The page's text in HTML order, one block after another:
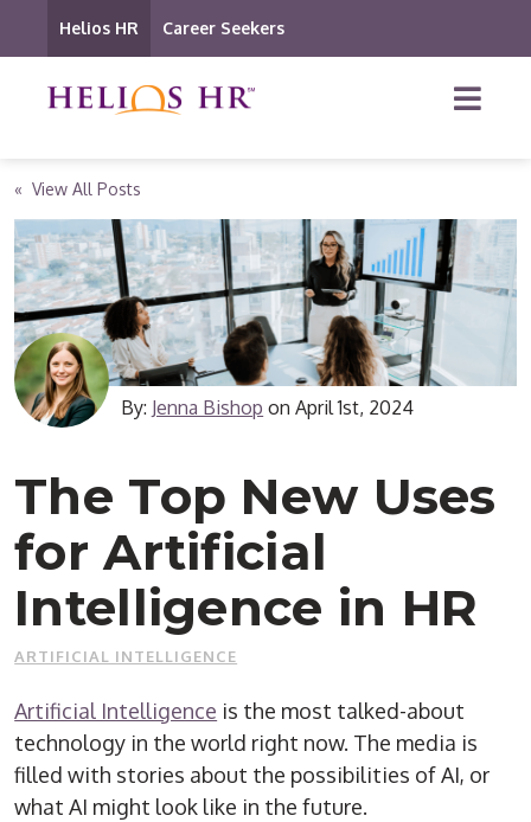
Helios HR Career Seekers
« View All Posts
By: Jenna Bishop onApril 1st, 2024
The Top New Uses
for Artificial
Intelligence in HR
ARTIFICIAL INTELLIGENCE
Artificial Intelligence is the most talked-about
technology in the world right now. The media is
filled with stories about the possibilities of AI, or
what AI might look like in the future.